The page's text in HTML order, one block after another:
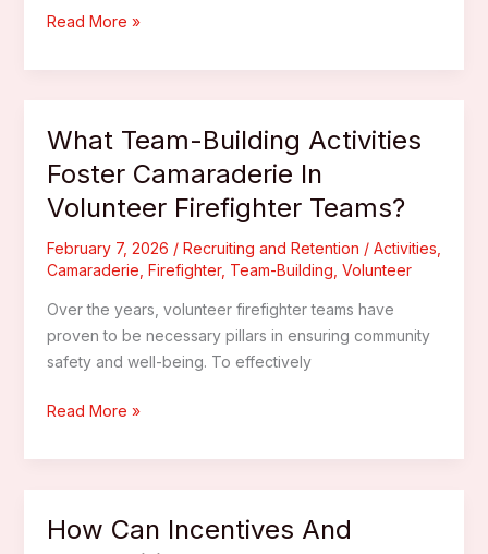
Are
Programs
To
Developing
Emerging
In
Volunteer
Fire
Departments?
Read More »
What Team-Building Activities
Foster Camaraderie In
Volunteer Firefighter Teams?
February 7, 2026 / Recruiting and Retention / Activities
Camaraderie Firefighter, Team-Building Volunteer
Over the years, volunteer firefighter teams have
proven to be necessary pillars in ensuring community
safety and well-being. To effectively
What
Building
Camaraderie
Read More »
How Can Incentives And